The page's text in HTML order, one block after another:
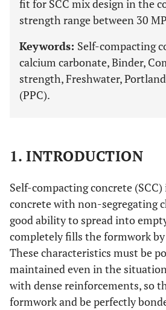
fit for SCC mix design in the
strength range between 30
Keywords: Self-compacting
calcium carbonate, Binder,
strength, Freshwater,
(PPC).
1. INTRODUCTION
Self-compacting concrete
concrete with non-segregating
good ability to spread into
completely fills the formwork
These characteristics must be
maintained even in the
with dense reinforcements, so
formwork and be perfectly